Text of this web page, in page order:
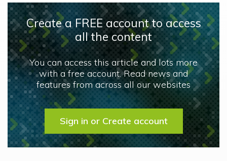
Create a FREE account to access
all the content
You can access this article and lots more
with a free account. Read news and
features from across all our websites
Sign in or Create account